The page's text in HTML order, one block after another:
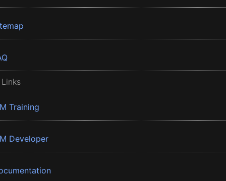
Training
Developer